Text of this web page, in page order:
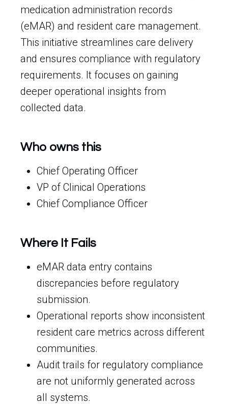
medication administration records
(eMAR) and resident care management.
This initiative streamlines care delivery
and ensures compliance with regulatory
requirements. It focuses on gaining
deeper operational insights from
collected data.
Who owns this
Chief Operating Officer
VP of Clinical Operations
Chief Compliance Officer
Where It Fails
eMAR data entry contains
discrepancies before regulatory
submission.
Operational reports show inconsistent
resident care metrics across different
communities.
Audit trails for regulatory compliance
are not uniformly generated across
all systems.